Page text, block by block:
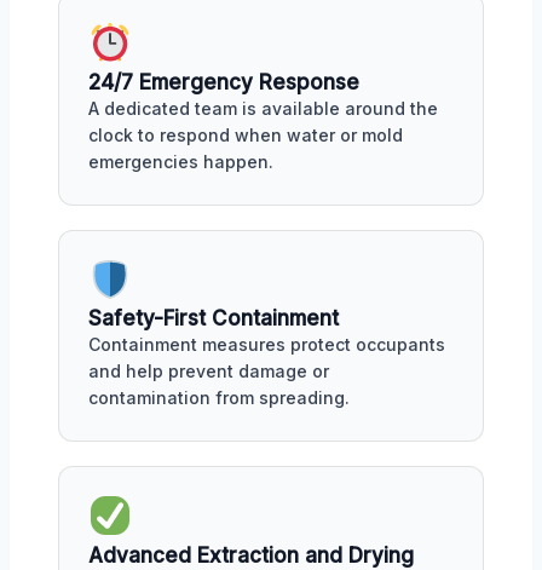
24/7 Emergency Response
A dedicated team is available around the
clock to respond when water or mold
emergencies happen.
Safety-First Containment
Containment measures protect occupants
and help prevent damage or
contamination from spreading.
Advanced Extraction and Drying